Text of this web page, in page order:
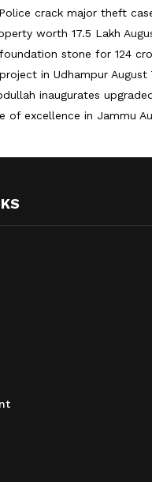
crack major theft
worth 17.5 Lakh
stone for 124
project in Udhampur August
inaugurates
of excellence in Jammu